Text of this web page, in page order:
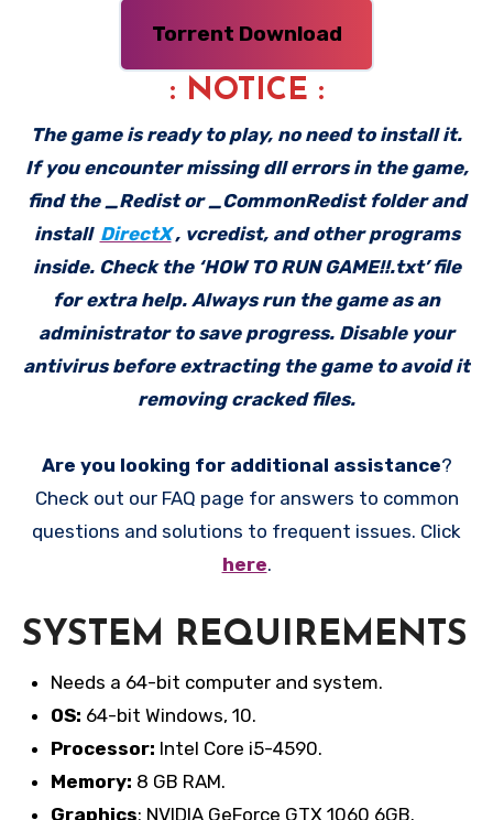
Torrent Download
: NOTICE :
The game is ready to play, no need to install it.
If you encounter missing dll errors in the game,
find the _Redist or _CommonRedist folder and
install DirectX, vcredist, and other programs
inside. Check the ‘HOW TO RUN GAME!!.txt’ file
for extra help. Always run the game as an
administrator to save progress. Disable your
antivirus before extracting the game to avoid it
removing cracked files.
Are you looking for additional assistance?
Check out our FAQ page for answers to common
questions and solutions to frequent issues. Click
here.
SYSTEM REQUIREMENTS
Needs a 64-bit computer and system.
OS: 64-bit Windows, 10.
Processor: Intel Core i5-4590.
Memory: 8 GB RAM.
Graphics: NVIDIA GeForce GTX 1060 6GB.